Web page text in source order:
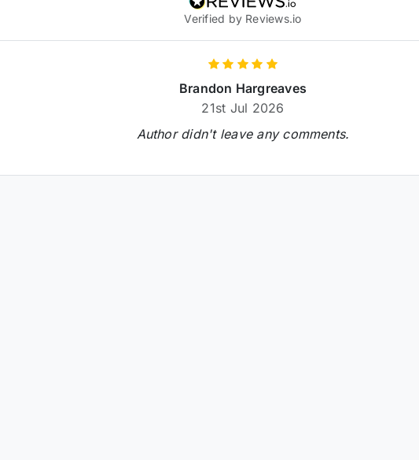
Verified by Reviews.io
Brandon Hargreaves
21st Jul 2026
Author didn't leave any comments.